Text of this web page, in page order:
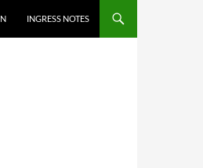
INGRESS NOTES